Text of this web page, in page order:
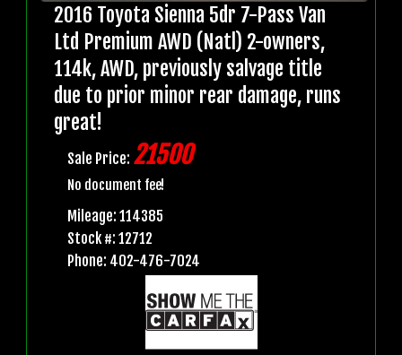
2016 Toyota Sienna 5dr 7-Pass Van
Ltd Premium AWD (Natl) 2-owners,
114k, AWD, previously salvage title
due to prior minor rear damage, runs
great!
Sale Price: 21500
No document fee!
Mileage: 114385
Stock #: 12712
Phone: 402-476-7024